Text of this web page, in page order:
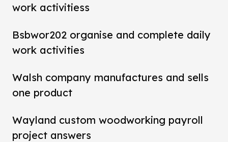
work activitiess
Bsbwor202 organise and complete daily
work activities
Walsh company manufactures and sells
one product
Wayland custom woodworking payroll
project answers